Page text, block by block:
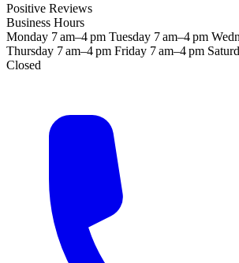
Positive Reviews
Business Hours
Monday 7 am–4 pm Tuesday 7 am–4 pm
Thursday 7 am–4 pm Friday 7 am–4 pm
Closed